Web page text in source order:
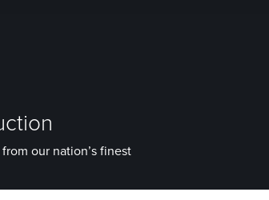
our nation’s finest